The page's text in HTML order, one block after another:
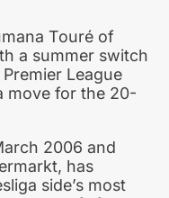
Touré of
a summer switch
League
move for the 20-
2006 and
has
side’s most